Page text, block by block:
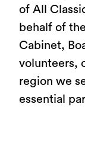
of All
behalf of
Cabinet,
volunteers,
region we
essential